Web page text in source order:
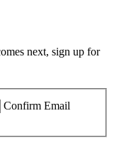
next, sign up for
Confirm Email